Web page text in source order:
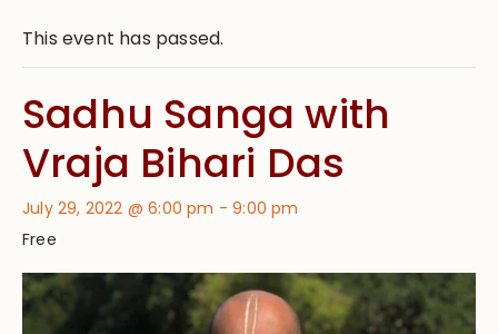
This event has passed.
Sadhu Sanga with
Vraja Bihari Das
July 29, 2022 @ 6:00 pm -9:00 pm
Free